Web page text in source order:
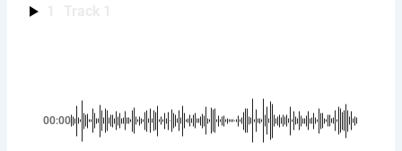
00:00